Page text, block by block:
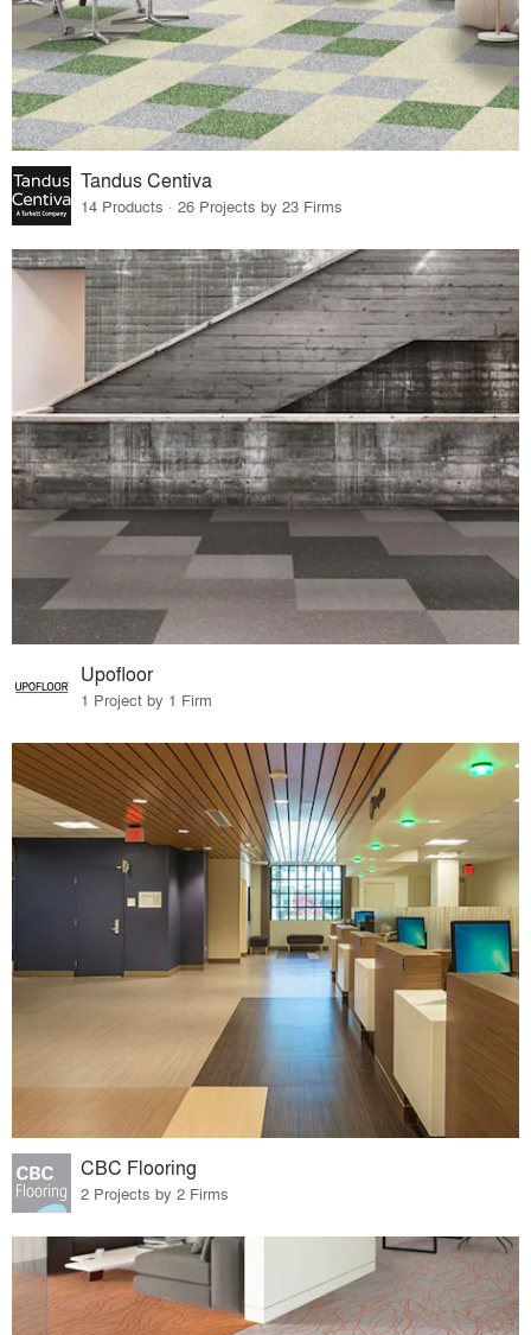
Tandus Centiva
14 Products · 26 Projects by 23 Firms
Upofloor
1 Project by 1 Firm
CBC Flooring
2 Projects by 2 Firms